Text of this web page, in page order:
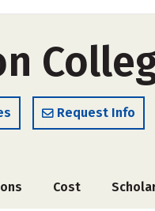
Request Info
Cost